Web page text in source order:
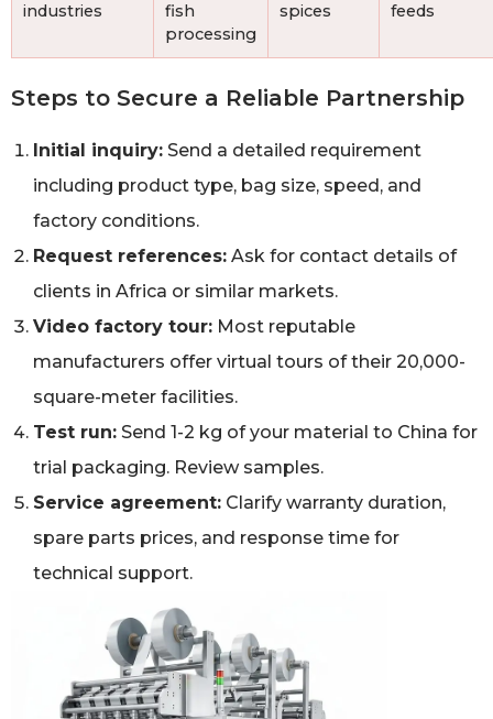
industries
fish
processing
spices
feeds
Steps to Secure a Reliable Partnership
Initial inquiry: Send a detailed requirement
including product type, bag size, speed, and
factory conditions.
Request references: Ask for contact details of
clients in Africa or similar markets.
Video factory tour: Most reputable
manufacturers offer virtual tours of their 20,000-
square-meter facilities.
Test run: Send 1-2 kg of your material to China for
trial packaging. Review samples.
Service agreement: Clarify warranty duration,
spare parts prices, and response time for
technical support.